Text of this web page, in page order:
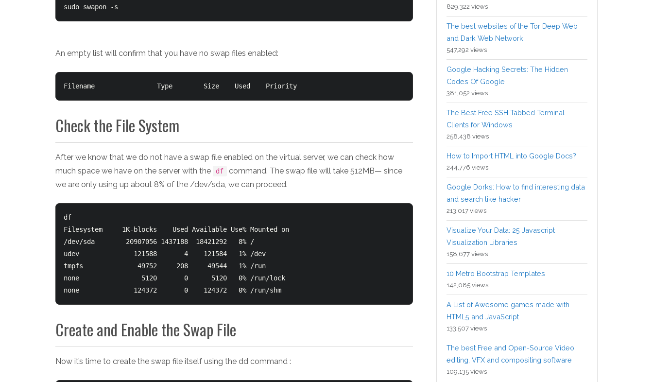
sudo swapon -s
An empty list will confirm that you have no swap files enabled:
Filename				Type		Size	Used	Priority
Check the File System
After we know that we do not have a swap file enabled on the virtual server, we can check how
much space we have on the server with the
df
command. The swap file will take 512MB— since
we are only using up about 8% of the /dev/sda, we can proceed.
df
Filesystem     1K-blocks    Used Available Use% Mounted on
/dev/sda        20907056 1437188  18421292   8% /
udev              121588       4    121584   1% /dev
tmpfs              49752     208     49544   1% /run
none                5120       0      5120   0% /run/lock
none              124372       0    124372   0% /run/shm
Create and Enable the Swap File
Now it’s time to create the swap file itself using the dd command :
829,322 views
The best websites of the Tor Deep Web
and Dark Web Network
547,292 views
Google Hacking Secrets: The Hidden
Codes Of Google
381,052 views
The Best Free SSH Tabbed Terminal
Clients for Windows
258,438 views
How to Import HTML into Google Docs?
244,776 views
Google Dorks: How to find interesting data
and search like hacker
213,017 views
Visualize Your Data: 25 Javascript
Visualization Libraries
158,677 views
10 Metro Bootstrap Templates
142,085 views
A List of Awesome games made with
HTML5 and JavaScript
133,507 views
The best Free and Open-Source Video
editing, VFX and compositing software
109,135 views